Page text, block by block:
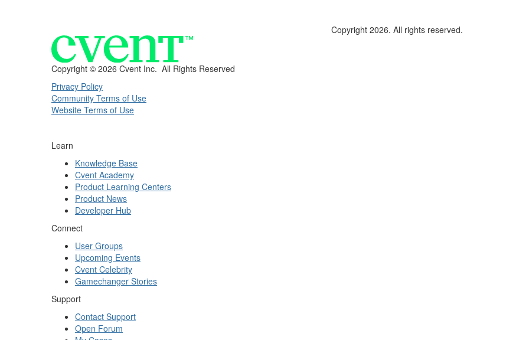
Copyright 2026. All rights reserved.
Copyright © 2026 Cvent Inc. All Rights Reserved
Privacy Policy
Community Terms of Use
Website Terms of Use
Learn
Knowledge Base
Cvent Academy
Product Learning Centers
Product News
Developer Hub
Connect
User Groups
Upcoming Events
Cvent Celebrity
Gamechanger Stories
Support
Contact Support
Open Forum